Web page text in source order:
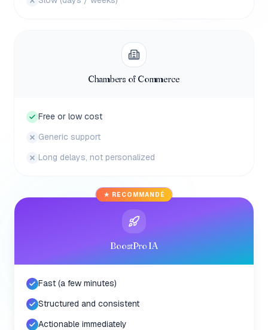
Chambers of Commerce
Free or low cost
Generic support
Long delays, not personalized
★ RECOMMANDÉ
BoostPro IA
Fast (a few minutes)
Structured and consistent
Actionable immediately